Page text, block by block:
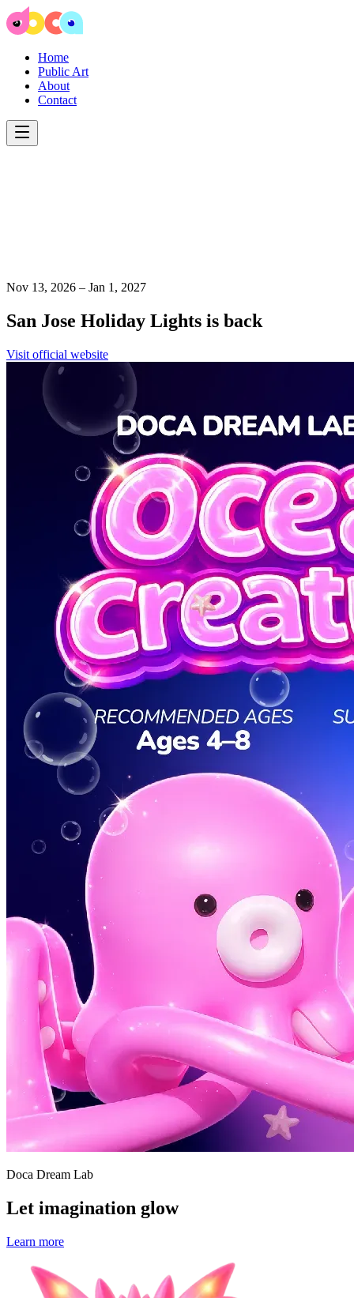
Home
Public Art
About
Contact
Nov 13, 2026 – Jan 1, 2027
San Jose Holiday Lights is back
Visit official website
Doca Dream Lab
Let imagination glow
Learn more